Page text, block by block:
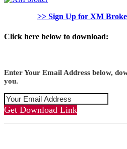
>> Sign Up for XM
Click here below to download:
Enter Your Email Address below,
you.
Get Download Link